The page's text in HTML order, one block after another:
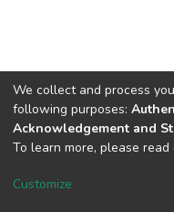
DSpace software
We collect and process
following purposes:
Acknowledgement and
To learn more, please read
Customize